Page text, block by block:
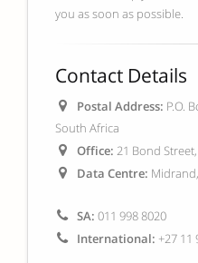
you as soon as possible.
Contact Details
Postal Address: P.O.
South Africa
Office: 21 Bond
Data Centre:
SA: 011 998 8020
International: +27 11